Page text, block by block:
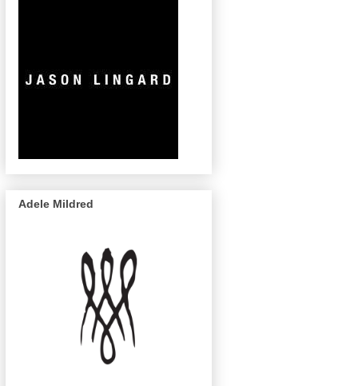
Adele Mildred